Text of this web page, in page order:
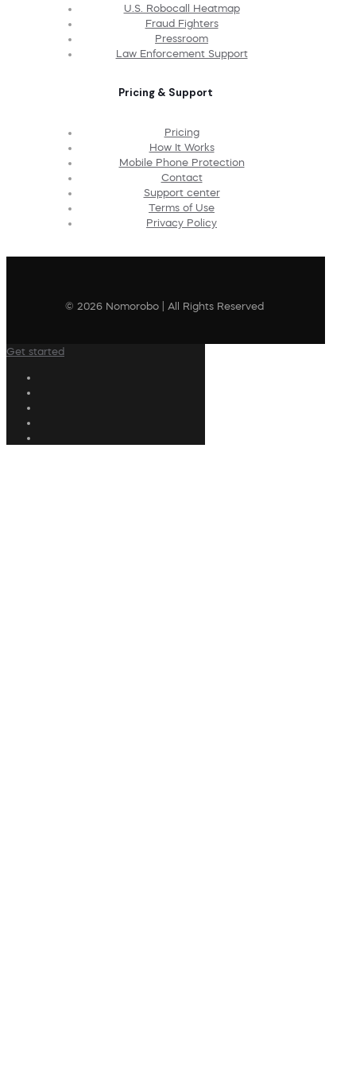
U.S. Robocall Heatmap
Fraud Fighters
Pressroom
Law Enforcement Support
Pricing & Support
Pricing
How It Works
Mobile Phone Protection
Contact
Support center
Terms of Use
Privacy Policy
© 2026 Nomorobo | All Rights Reserved
Get started